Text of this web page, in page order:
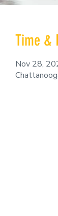
Time &
Nov 28,